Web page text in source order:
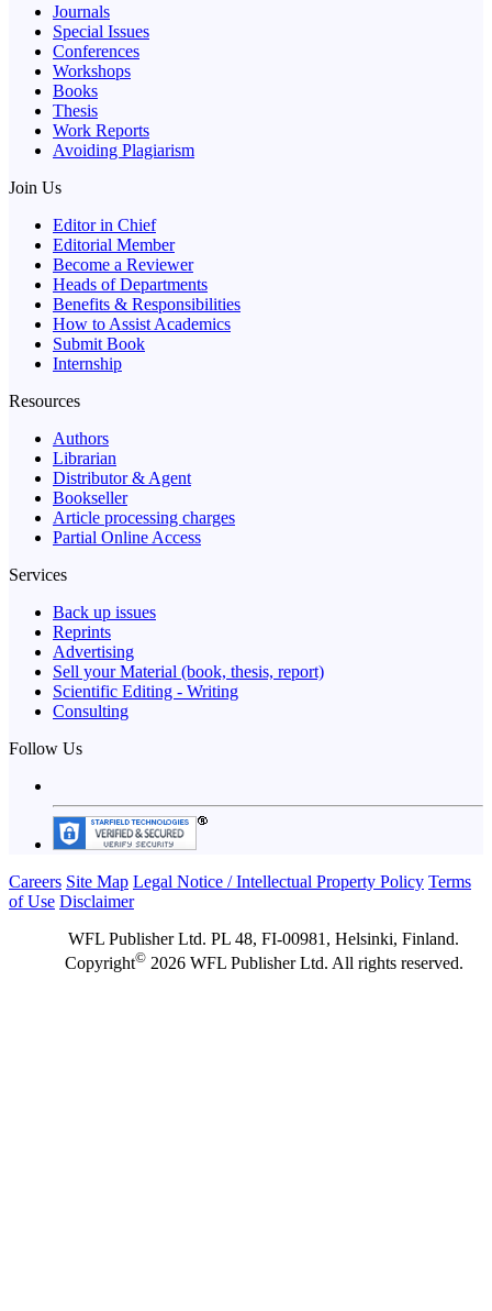
Journals
Special Issues
Conferences
Workshops
Books
Thesis
Work Reports
Avoiding Plagiarism
Join Us
Editor in Chief
Editorial Member
Become a Reviewer
Heads of Departments
Benefits & Responsibilities
How to Assist Academics
Submit Book
Internship
Resources
Authors
Librarian
Distributor & Agent
Bookseller
Article processing charges
Partial Online Access
Services
Back up issues
Reprints
Advertising
Sell your Material (book, thesis, report)
Scientific Editing - Writing
Consulting
Follow Us
Careers Site Map Legal Notice / Intellectual Property Policy Terms
of Use Disclaimer
WFL Publisher Ltd. PL 48, FI-00981, Helsinki, Finland.
Copyright©2026 WFL Publisher Ltd. All rights reserved.